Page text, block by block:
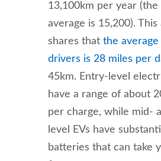
13,100km per year (the
average is 15,200).
shares that the average
drivers is 28 miles per
45km. Entry-level
have a range of about
per charge, while mid-
level EVs have
batteries that can take